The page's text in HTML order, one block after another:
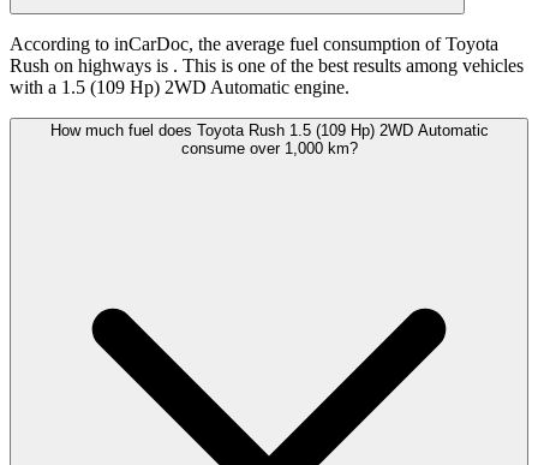
According to inCarDoc, the average fuel consumption of Toyota
Rush on highways is . This is one of the best results among vehicles
with a 1.5 (109 Hp) 2WD Automatic engine.
How much fuel does Toyota Rush 1.5 (109 Hp) 2WD Automatic
consume over 1,000 km?